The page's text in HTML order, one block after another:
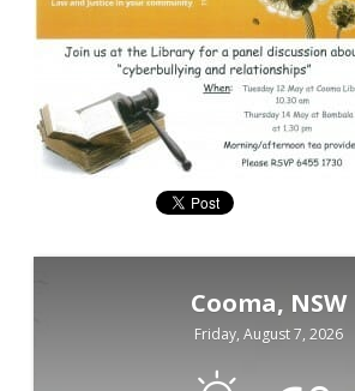
Cooma, NSW
Friday, August 7, 2026